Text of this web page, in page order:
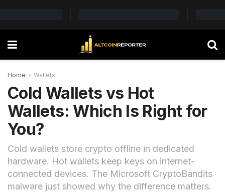
Home Wallets
Cold Wallets vs Hot
Wallets: Which Is Right for
You?
Cold wallets store crypto offline in dedicated
hardware. Hot wallets keep keys on internet-
connected devices. The Microsoft CryptoBandits
malware just showed why the difference matters.